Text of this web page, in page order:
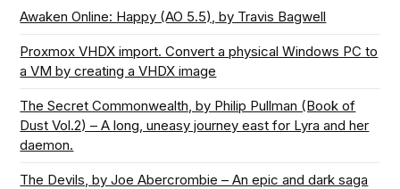
Awaken Online: Happy (AO 5.5), by Travis Bagwell
Proxmox VHDX import. Convert a physical Windows PC to
a VM by creating a VHDX image
The Secret Commonwealth, by Philip Pullman (Book of
Dust Vol.2) – A long, uneasy journey east for Lyra and her
daemon.
The Devils, by Joe Abercrombie – An epic and dark saga